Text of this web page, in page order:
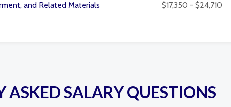
and Related Materials $17,350 - $24,710
ASKED SALARY QUESTIONS